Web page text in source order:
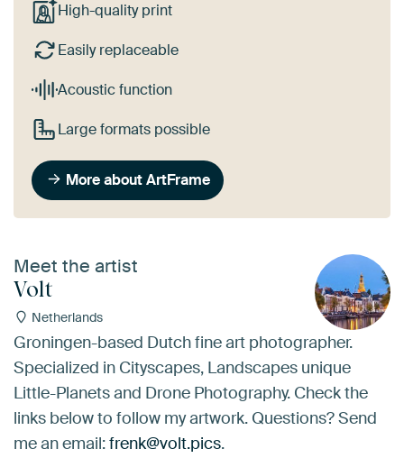
High-quality print
Easily replaceable
Acoustic function
Large formats possible
More about ArtFrame
Meet the artist
Volt
Netherlands
Groningen-based Dutch fine art photographer.
Specialized in Cityscapes, Landscapes unique
Little-Planets and Drone Photography. Check the
links below to follow my artwork. Questions? Send
me an email:frenk@volt.pics.